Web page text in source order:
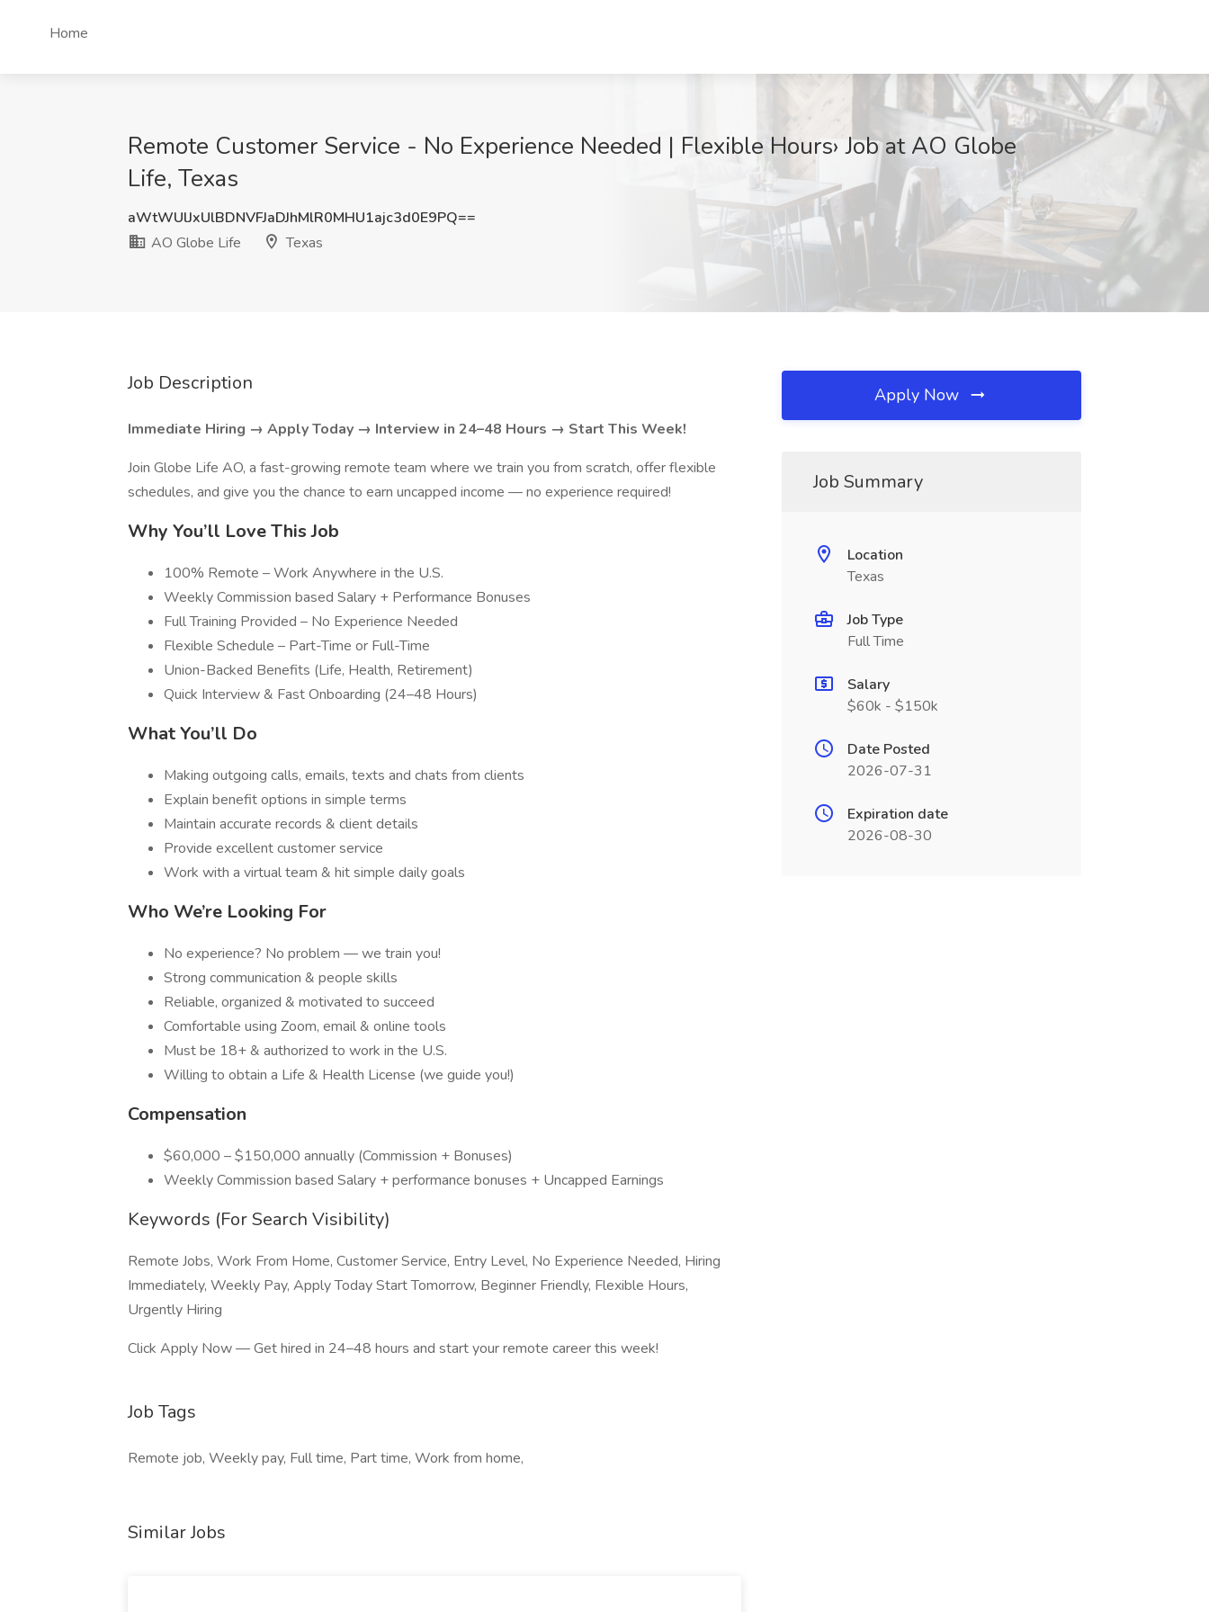
Home
Remote Customer Service - No Experience Needed | Flexible Hours› Job at AO Globe
Life, Texas
aWtWUlJxUlBDNVFJaDJhMlR0MHU1ajc3d0E9PQ==
AO Globe Life
Texas
Job Description
Immediate Hiring → Apply Today → Interview in 24–48 Hours → Start This Week!
Join Globe Life AO, a fast-growing remote team where we train you from scratch, offer flexible
schedules, and give you the chance to earn uncapped income — no experience required!
Why You’ll Love This Job
100% Remote – Work Anywhere in the U.S.
Weekly Commission based Salary + Performance Bonuses
Full Training Provided – No Experience Needed
Flexible Schedule – Part-Time or Full-Time
Union-Backed Benefits (Life, Health, Retirement)
Quick Interview & Fast Onboarding (24–48 Hours)
What You’ll Do
Making outgoing calls, emails, texts and chats from clients
Explain benefit options in simple terms
Maintain accurate records & client details
Provide excellent customer service
Work with a virtual team & hit simple daily goals
Who We’re Looking For
No experience? No problem — we train you!
Strong communication & people skills
Reliable, organized & motivated to succeed
Comfortable using Zoom, email & online tools
Must be 18+ & authorized to work in the U.S.
Willing to obtain a Life & Health License (we guide you!)
Compensation
$60,000 – $150,000 annually (Commission + Bonuses)
Weekly Commission based Salary + performance bonuses + Uncapped Earnings
Keywords (For Search Visibility)
Remote Jobs, Work From Home, Customer Service, Entry Level, No Experience Needed, Hiring
Immediately, Weekly Pay, Apply Today Start Tomorrow, Beginner Friendly, Flexible Hours,
Urgently Hiring
Click Apply Now — Get hired in 24–48 hours and start your remote career this week!
Job Tags
Remote job, Weekly pay, Full time, Part time, Work from home,
Similar Jobs
Apply Now
Job Summary
Location
Texas
Job Type
Full Time
Salary
$60k - $150k
Date Posted
2026-07-31
Expiration date
2026-08-30